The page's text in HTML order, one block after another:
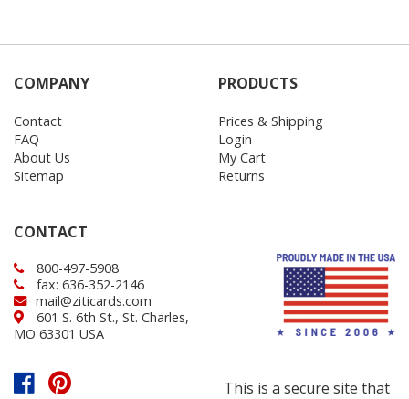
COMPANY
Contact
FAQ
About Us
Sitemap
PRODUCTS
Prices & Shipping
Login
My Cart
Returns
CONTACT
800-497-5908
fax: 636-352-2146
mail@ziticards.com
601 S. 6th St., St. Charles,
MO 63301 USA
This is a secure site that